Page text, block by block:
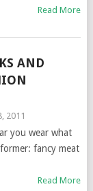
Read More
AND
2011
you wear what
fancy meat
Read More